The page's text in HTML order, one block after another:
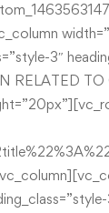
3″
RELATED